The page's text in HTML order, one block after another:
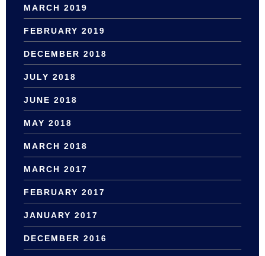
MARCH 2019
FEBRUARY 2019
DECEMBER 2018
JULY 2018
JUNE 2018
MAY 2018
MARCH 2018
MARCH 2017
FEBRUARY 2017
JANUARY 2017
DECEMBER 2016